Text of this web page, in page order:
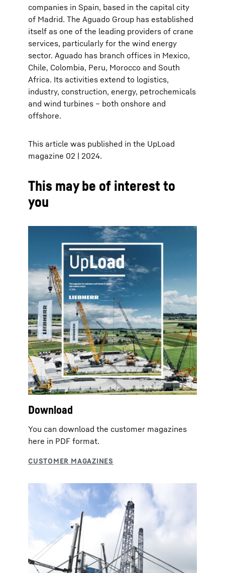
companies in Spain, based in the capital city
of Madrid. The Aguado Group has established
itself as one of the leading providers of crane
services, particularly for the wind energy
sector. Aguado has branch offices in Mexico,
Chile, Colombia, Peru, Morocco and South
Africa. Its activities extend to logistics,
industry, construction, energy, petrochemicals
and wind turbines – both onshore and
offshore.
This article was published in the UpLoad
magazine 02 | 2024.
This may be of interest to
you
Download
You can download the customer magazines
here in PDF format.